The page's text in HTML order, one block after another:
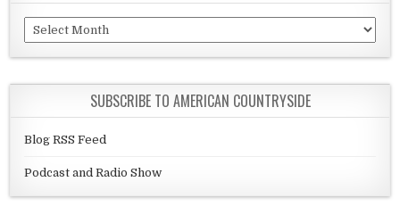
Archives
SUBSCRIBE TO AMERICAN COUNTRYSIDE
Blog RSS Feed
Podcast and Radio Show